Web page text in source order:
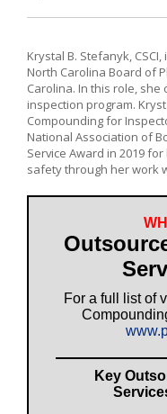
Krystal B. Stefanyk,
North Carolina Board of
Carolina. In this role,
inspection program.
Compounding for
National Association of
Service Award in 2019
safety through her work
For a full list of
Key